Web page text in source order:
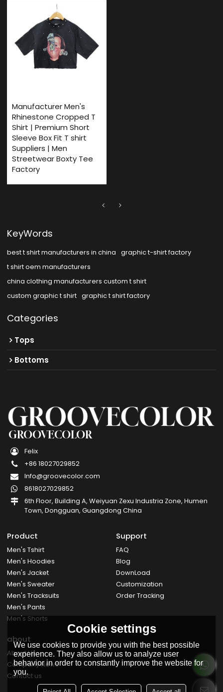
Manufacturer Men's
Rhinestone Cropped T
Shirt | Premium Short
Sleeve Box Fit T shirt
Suppliers | Men
Streetwear Boxty Tee
Factory
KeyWords
best t shirt manufacturers in china
graphic t-shirt factory
t shirt oem manufacturers
china clothing manufacturers custom t shirt
custom graphic t shirt graphic t shirt factory
Categories
Tops
Bottoms
GROOVECOLOR
Felix
+86 18027029852
Info@groovecolor.com
8618027029852
6th Floor, Building A, Weiyuan Zexu Industria Zone, Humen
Town, Dongguan, Guangdong China
Product
Men's Tshirt
Men's Hoodies
Men's Jacket
Men's Sweater
Men's Tracksuits
Men's Pants
Men's Shorts
Support
FAQ
Blog
DownLoad
Customization
Order Tracking
about
About Us
Company News
Contact us
Cookie settings
We use cookies to provide you with the best possible
experience. They also allow us to analyze user
behavior in order to constantly improve the website for
you.